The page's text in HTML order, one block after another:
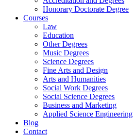
Honorary Doctorate Degree
Courses
Law
Education
Other Degrees
Music Degrees
Science Degrees
Fine Arts and Design
Arts and Humanities
Social Work Degrees
Social Science Degrees
Business and Marketing
Applied Science Engineering
Blog
Contact